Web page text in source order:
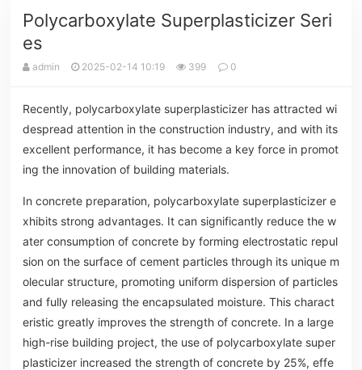
Polycarboxylate Superplasticizer Seri
es
admin 2025-02-14 10:19 399 0
Recently, polycarboxylate superplasticizer has attracted wi
despread attention in the construction industry, and with its
excellent performance, it has become a key force in promot
ing the innovation of building materials.
In concrete preparation, polycarboxylate superplasticizer e
xhibits strong advantages. It can significantly reduce the w
ater consumption of concrete by forming electrostatic repul
sion on the surface of cement particles through its unique m
olecular structure, promoting uniform dispersion of particles
and fully releasing the encapsulated moisture. This charact
eristic greatly improves the strength of concrete. In a large
high-rise building project, the use of polycarboxylate super
plasticizer increased the strength of concrete by 25%, effe